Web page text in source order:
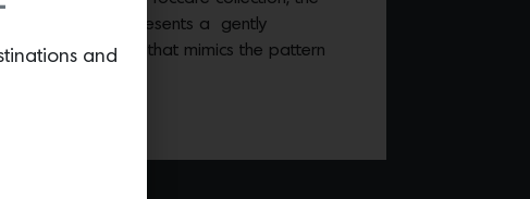
textile presents a gently
by chenille that mimics the pattern
basket.
and